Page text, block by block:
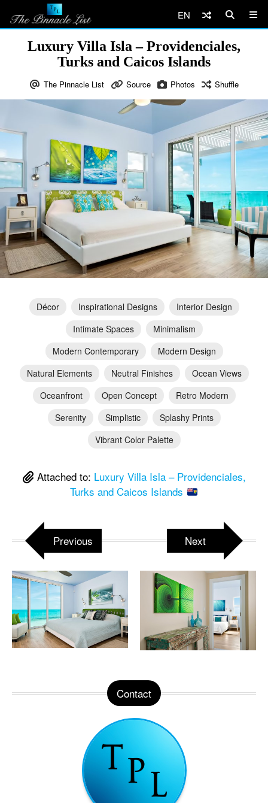
EN
Luxury Villa Isla – Providenciales,
Turks and Caicos Islands
The Pinnacle List Source Photos Shuffle
Décor Inspirational Designs
Interior Design
Intimate Spaces
Minimalism
Modern Contemporary
Modern Design
Natural Elements
Neutral Finishes
Ocean Views
Oceanfront
Open Concept
Retro Modern
Serenity
Simplistic
Splashy Prints
Vibrant Color Palette
Attached to: Luxury Villa Isla – Providenciales,
Turks and Caicos Islands
Previous Next
Contact